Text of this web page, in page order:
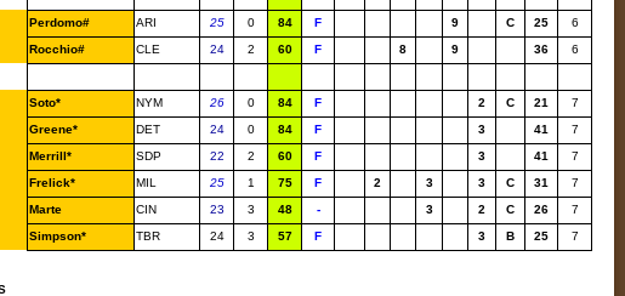
Perdomo# ARI 25 0 84 F 9 C 25
6
Rocchio# CLE 24 2 60 F 8 9 36 6
Soto* NYM 26 0 84 F 2 C 21
7
Greene* DET 24 0 84 F 3 41
7
Merrill* SDP 22 2 60 F 3 41
7
Frelick* MIL 25 1 75 F 2 3 3 C 31
7
Marte CIN 23 3 48 - 3 2 C 26
7
Simpson* TBR 24 3 57 F 3 B 25 7